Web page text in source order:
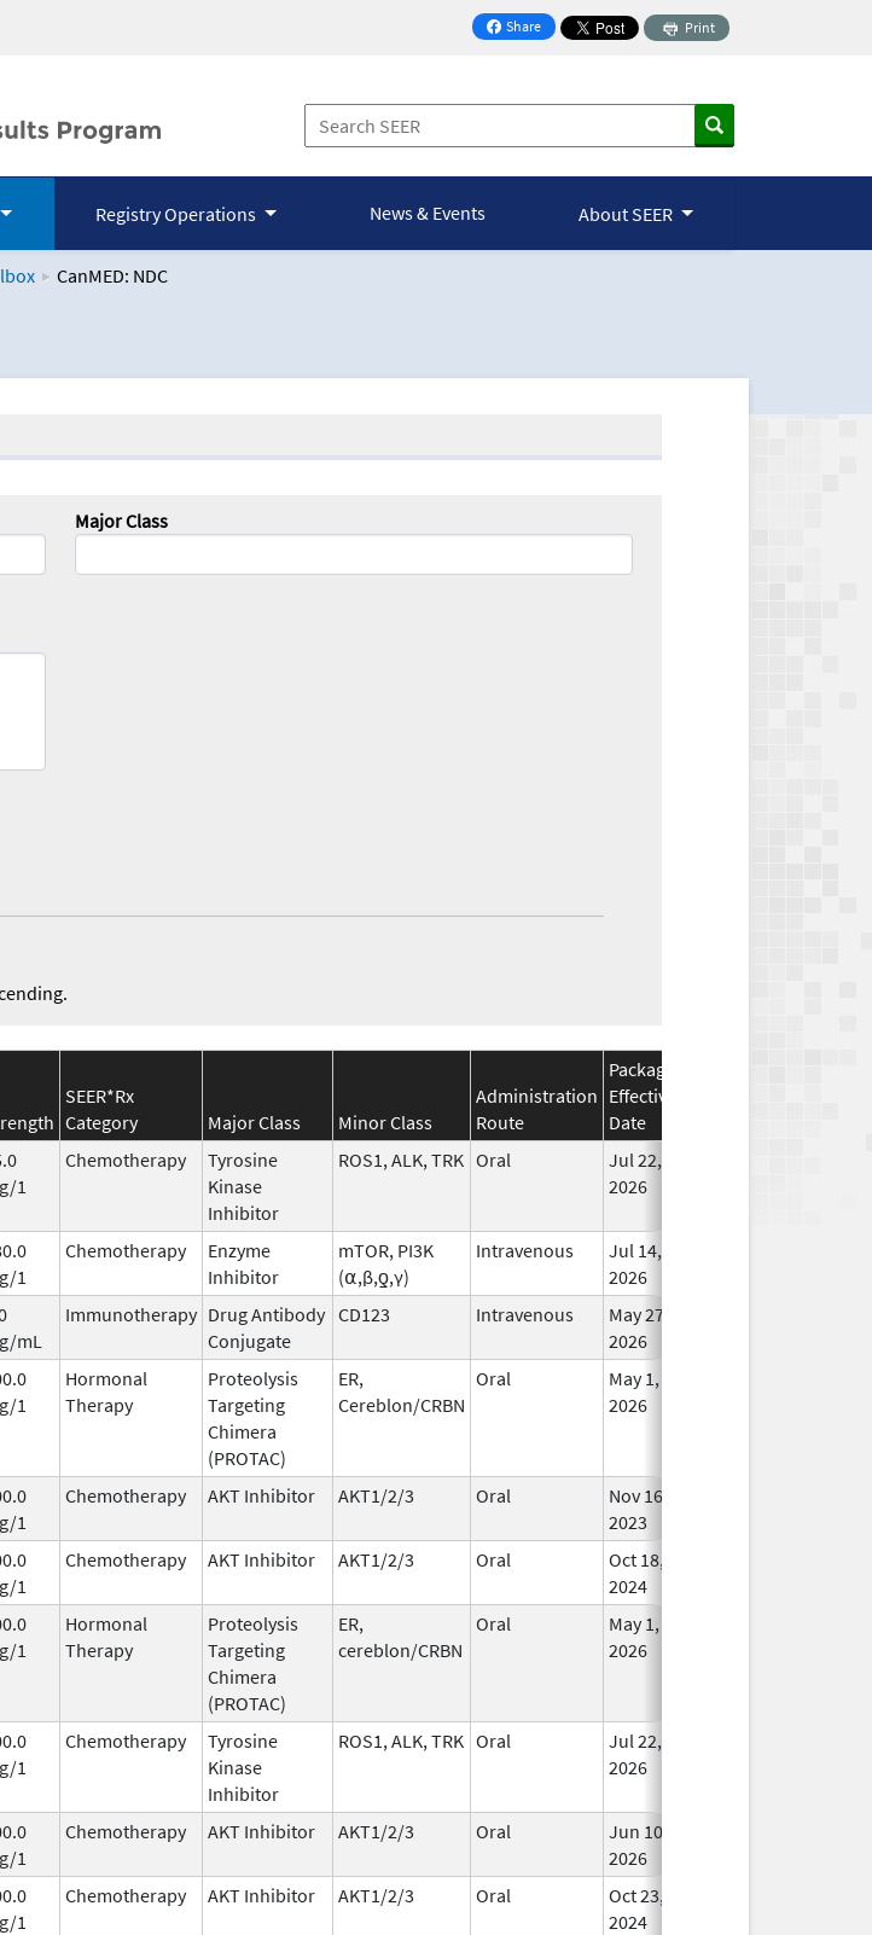
Share
on Facebook
Print
Registry Operations News & Events About SEER
CanMED: NDC
Major Class
SEER*Rx
Category
Major Class Minor Class
Administration
Route
Package
Effective
Date
1
Chemotherapy
Tyrosine
Kinase
Inhibitor
ROS1, ALK, TRK Oral
Jul 22,
2026
1
Chemotherapy
Enzyme
Inhibitor
mTOR, PI3K
(⍺,β,ƍ,γ)
Intravenous
Jul 14,
2026
mL
Immunotherapy Drug Antibody
Conjugate
CD123 Intravenous
May 27,
2026
1
Hormonal
Therapy
Proteolysis
Targeting
Chimera
(PROTAC)
ER,
Cereblon/CRBN
Oral
May 1,
2026
1
Chemotherapy AKT Inhibitor AKT1/2/3 Oral
Nov 16,
2023
1
Chemotherapy AKT Inhibitor AKT1/2/3 Oral
Oct 18,
2024
1
Hormonal
Therapy
Proteolysis
Targeting
Chimera
(PROTAC)
ER,
cereblon/CRBN
Oral
May 1,
2026
1
Chemotherapy
Tyrosine
Kinase
Inhibitor
ROS1, ALK, TRK Oral
Jul 22,
2026
1
Chemotherapy AKT Inhibitor AKT1/2/3 Oral
Jun 10,
2026
1
Chemotherapy AKT Inhibitor AKT1/2/3 Oral
Oct 23,
2024